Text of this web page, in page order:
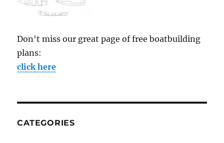
Don't miss our great page of free boatbuilding
plans:
click here
CATEGORIES